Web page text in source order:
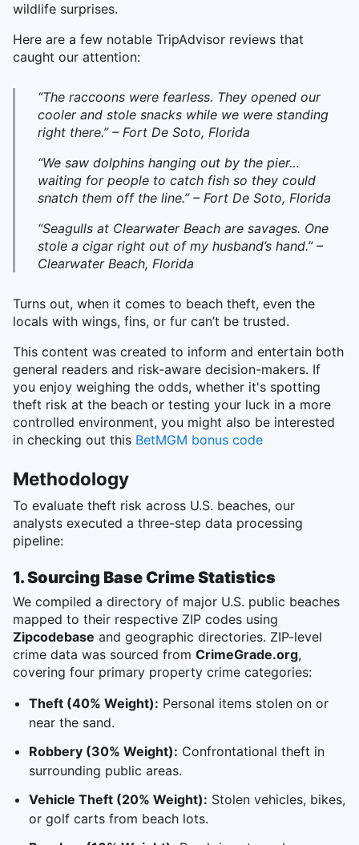
wildlife surprises.
Here are a few notable TripAdvisor reviews that
caught our attention:
“The raccoons were fearless. They opened our
cooler and stole snacks while we were standing
right there.” – Fort De Soto, Florida
“We saw dolphins hanging out by the pier…
waiting for people to catch fish so they could
snatch them off the line.” – Fort De Soto, Florida
“Seagulls at Clearwater Beach are savages. One
stole a cigar right out of my husband’s hand.” –
Clearwater Beach, Florida
Turns out, when it comes to beach theft, even the
locals with wings, fins, or fur can’t be trusted.
This content was created to inform and entertain both
general readers and risk-aware decision-makers. If
you enjoy weighing the odds, whether it's spotting
theft risk at the beach or testing your luck in a more
controlled environment, you might also be interested
in checking out this BetMGM bonus code
Methodology
To evaluate theft risk across U.S. beaches, our
analysts executed a three-step data processing
pipeline:
1. Sourcing Base Crime Statistics
We compiled a directory of major U.S. public beaches
mapped to their respective ZIP codes using
Zipcodebase and geographic directories. ZIP-level
crime data was sourced from CrimeGrade.org,
covering four primary property crime categories:
Theft (40% Weight): Personal items stolen on or
near the sand.
Robbery (30% Weight): Confrontational theft in
surrounding public areas.
Vehicle Theft (20% Weight): Stolen vehicles, bikes,
or golf carts from beach lots.